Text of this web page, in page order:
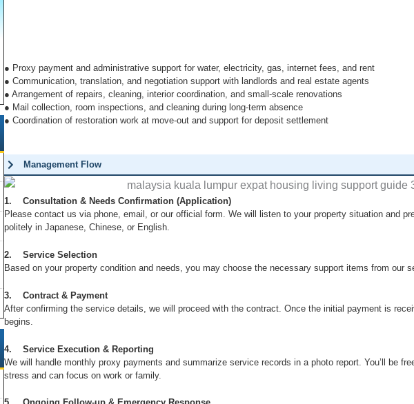
o
u
s
● Proxy payment and administrative support for water, electricity, gas, internet fees, and rent
● Communication, translation, and negotiation support with landlords and real estate agents
● Arrangement of repairs, cleaning, interior coordination, and small-scale renovations
● Mail collection, room inspections, and cleaning during long-term absence
● Coordination of restoration work at move-out and support for deposit settlement
Management Flow
1. Consultation & Needs Confirmation (Application)
Please contact us via phone, email, or our official form. We will listen to your property situation and
politely in Japanese, Chinese, or English.
2. Service Selection
Based on your property condition and needs, you may choose the necessary support items from our
3. Contract & Payment
After confirming the service details, we will proceed with the contract. Once the initial payment is
begins.
4. Service Execution & Reporting
We will handle monthly proxy payments and summarize service records in a photo report. You’ll be
stress and can focus on work or family.